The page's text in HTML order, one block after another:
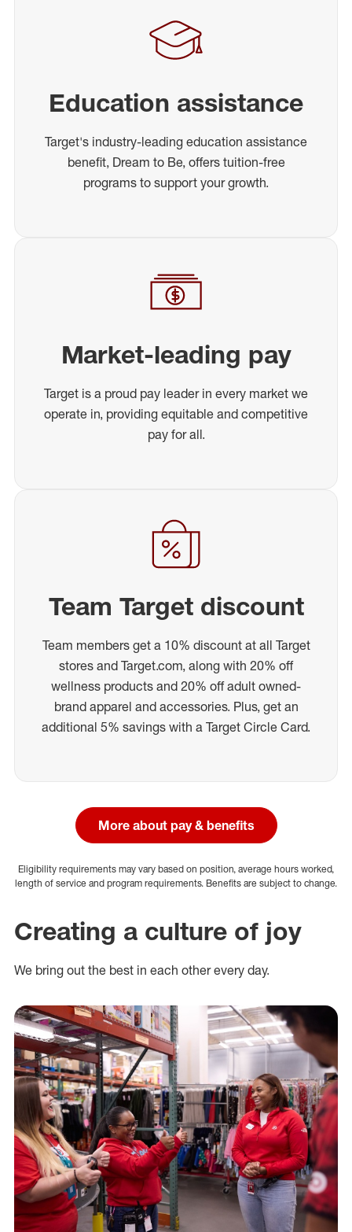
Education assistance
Target's industry-leading education assistance
benefit, Dream to Be, offers tuition-free
programs to support your growth.
Market-leading pay
Target is a proud pay leader in every market we
operate in, providing equitable and competitive
pay for all.
Team Target discount
Team members get a 10% discount at all Target
stores and Target.com, along with 20% off
wellness products and 20% off adult owned-
brand apparel and accessories. Plus, get an
additional 5% savings with a Target Circle Card.
More about pay & benefits
Eligibility requirements may vary based on position, average hours worked,
length of service and program requirements. Benefits are subject to change.
Creating a culture of joy
We bring out the best in each other every day.